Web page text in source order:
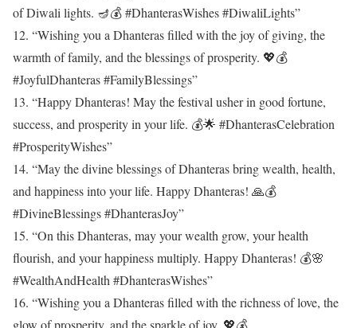
of Diwali lights. 🪔💰 #DhanterasWishes #DiwaliLights”
12. “Wishing you a Dhanteras filled with the joy of giving, the
warmth of family, and the blessings of prosperity. 💖💰
#JoyfulDhanteras #FamilyBlessings”
13. “Happy Dhanteras! May the festival usher in good fortune,
success, and prosperity in your life. 💰🌟 #DhanterasCelebration
#ProsperityWishes”
14. “May the divine blessings of Dhanteras bring wealth, health,
and happiness into your life. Happy Dhanteras! 🙏💰
#DivineBlessings #DhanterasJoy”
15. “On this Dhanteras, may your wealth grow, your health
flourish, and your happiness multiply. Happy Dhanteras! 💰🌸
#WealthAndHealth #DhanterasWishes”
16. “Wishing you a Dhanteras filled with the richness of love, the
glow of prosperity, and the sparkle of joy. 💖💰